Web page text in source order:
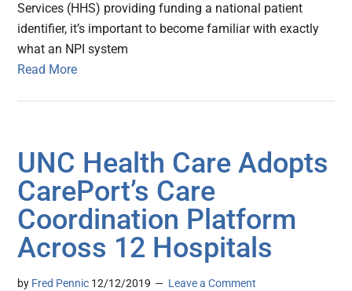
Services (HHS) providing funding a national patient
identifier, it’s important to become familiar with exactly
what an NPI system
Read More
UNC Health Care Adopts
CarePort’s Care
Coordination Platform
Across 12 Hospitals
by Fred Pennic 12/12/2019 Leave a Comment